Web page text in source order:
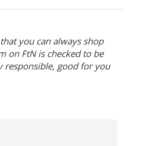
you can always shop
on FtN is checked to be
responsible, good for you